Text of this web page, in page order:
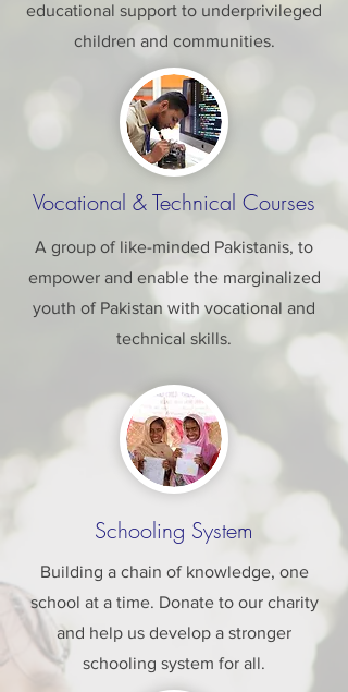
educational support to underprivileged
children and communities.
Vocational & Technical Courses
A group of like-minded Pakistanis, to
empower and enable the marginalized
youth of Pakistan with vocational and
technical skills.
Schooling System
Building a chain of knowledge, one
school at a time. Donate to our charity
and help us develop a stronger
schooling system for all.